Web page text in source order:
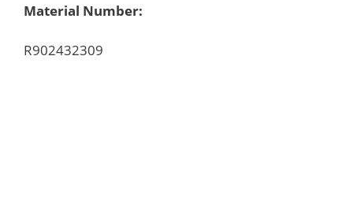
Material Number:
R902432309